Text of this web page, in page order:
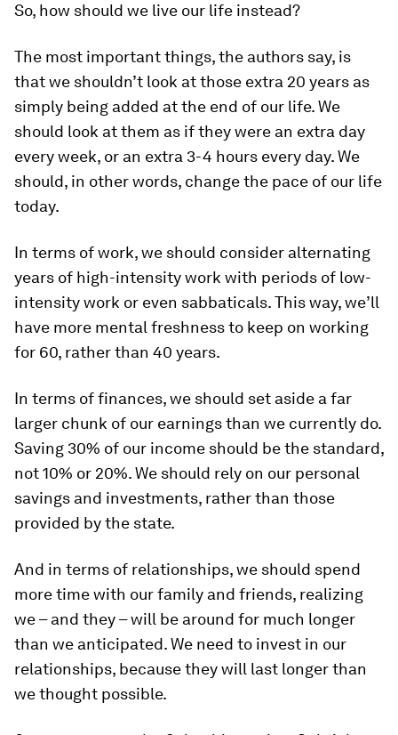
So, how should we live our life instead?
The most important things, the authors say, is
that we shouldn’t look at those extra 20 years as
simply being added at the end of our life. We
should look at them as if they were an extra day
every week, or an extra 3-4 hours every day. We
should, in other words, change the pace of our life
today.
In terms of work, we should consider alternating
years of high-intensity work with periods of low-
intensity work or even sabbaticals. This way, we’ll
have more mental freshness to keep on working
for 60, rather than 40 years.
In terms of finances, we should set aside a far
larger chunk of our earnings than we currently do.
Saving 30% of our income should be the standard,
not 10% or 20%. We should rely on our personal
savings and investments, rather than those
provided by the state.
And in terms of relationships, we should spend
more time with our family and friends, realizing
we – and they – will be around for much longer
than we anticipated. We need to invest in our
relationships, because they will last longer than
we thought possible.